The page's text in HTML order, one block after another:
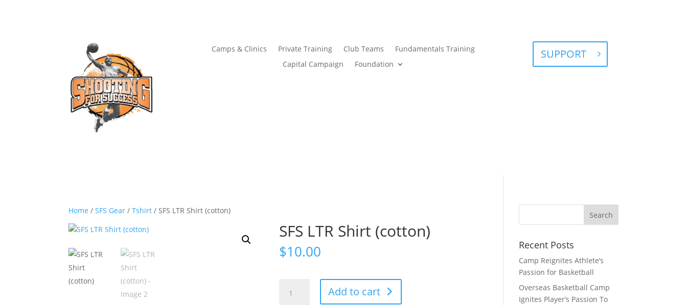
Camps & Clinics Private Training Club Teams
Fundamentals Training
Capital Campaign
Foundation
SUPPORT
Home /SFS Gear /Tshirt / SFS LTR Shirt (cotton)
SFS LTR Shirt (cotton)
$10.00
LTR
Add to cart
Recent Posts
Camp Reignites Athlete’s
Passion for Basketball
Overseas Basketball Camp
Ignites Player’s Passion To